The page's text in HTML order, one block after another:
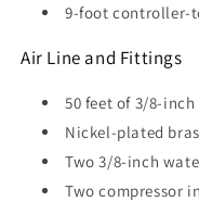
9-foot controller-
Air Line and Fittings
50 feet of 3/8-
Nickel-plated
Two 3/8-inch
Two compressor